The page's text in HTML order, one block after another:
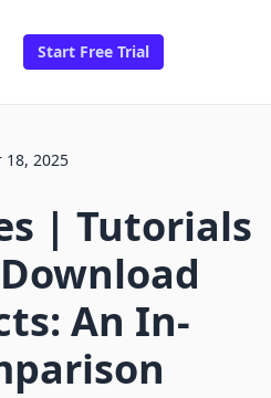
Start Free Trial
18, 2025
| Tutorials
An In-